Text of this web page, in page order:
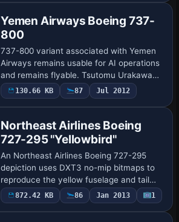
Yemen Airways Boeing 737-
800
737-800 variant associated with Yemen
Airways remains usable for AI operations
and remains flyable. Tsutomu Urakawa
provides aircraft and base visuals,
Vladimir Svoboda adds styling under the
130.66 KB 87 Jul 2012
Northeast Airlines Boeing
727-295 "Yellowbird"
An Northeast Airlines Boeing 727-295
depiction uses DXT3 no-mip bitmaps to
reproduce the yellow fuselage and tail
markings, with image assets included
rather than a full model. Collectors
872.42 KB 86 Jan 2013 1